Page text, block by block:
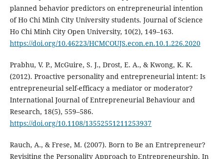
planned behavior predictors on entrepreneurial intention
of Ho Chi Minh City University students. Journal of Science
Ho Chi Minh City Open University, 10(2), 149–163.
https://doi.org/10.46223/HCMCOUJS.econ.en.10.1.226.2020
Prabhu, V. P., McGuire, S. J., Drost, E. A., & Kwong, K. K.
(2012). Proactive personality and entrepreneurial intent: Is
entrepreneurial self-efficacy a mediator or moderator?
International Journal of Entrepreneurial Behaviour and
Research, 18(5), 559–586.
https://doi.org/10.1108/13552551211253937
Rauch, A., & Frese, M. (2007). Born to Be an Entrepreneur?
Revisiting the Personality Approach to Entrepreneurship. In